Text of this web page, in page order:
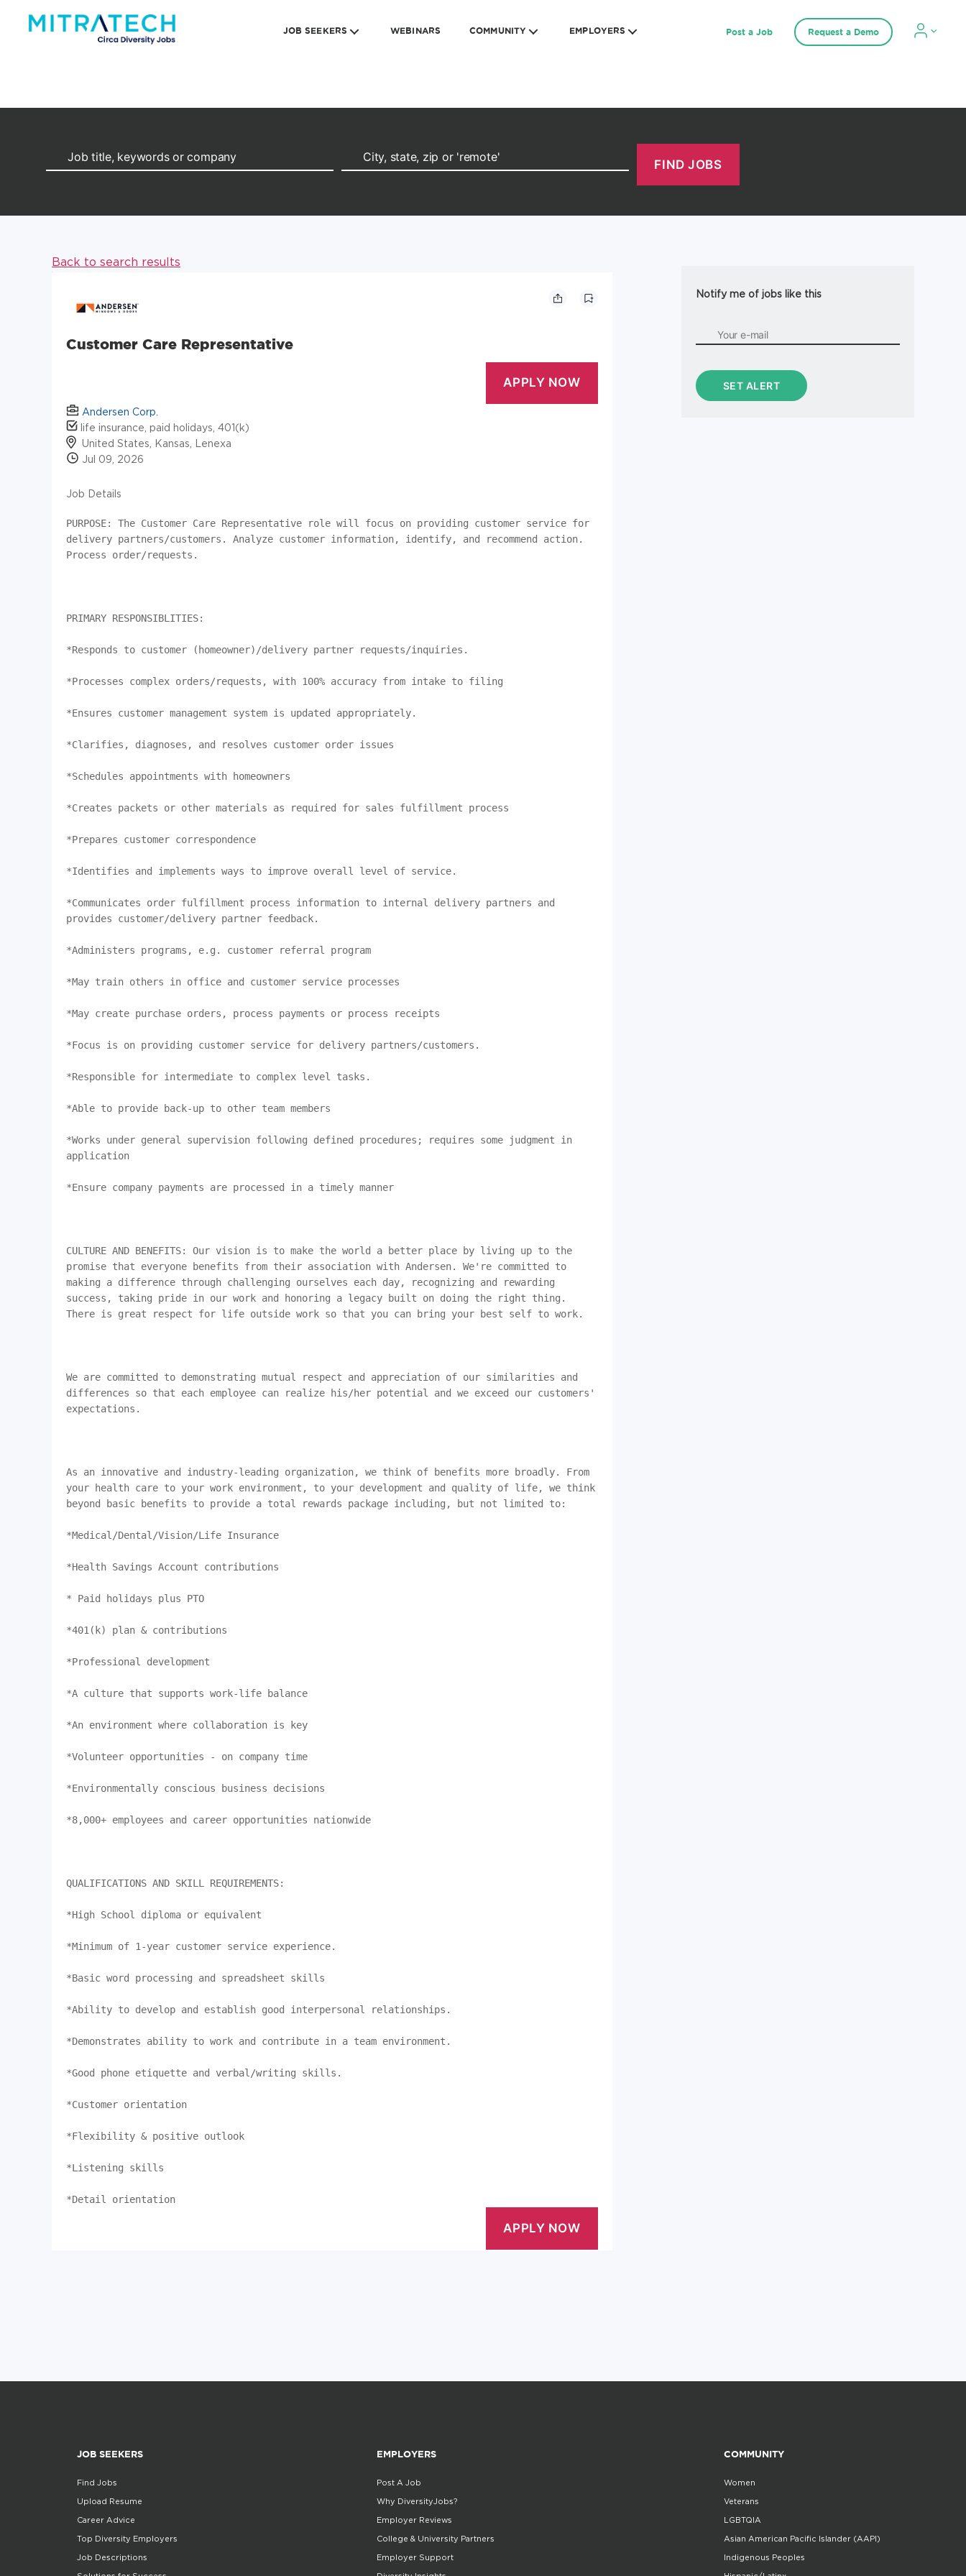
JOB SEEKERS WEBINARS COMMUNITY EMPLOYERS Post a Job Request a Demo
Back to search results
Customer Care Representative
Andersen Corp.
life insurance, paid holidays, 401(k)
United States, Kansas, Lenexa
Jul 09, 2026
Job Details
PURPOSE: The Customer Care Representative role will focus on providing customer service for
delivery partners/customers. Analyze customer information, identify, and recommend action.
Process order/requests.
PRIMARY RESPONSIBLITIES:
*Responds to customer (homeowner)/delivery partner requests/inquiries.
*Processes complex orders/requests, with 100% accuracy from intake to filing
*Ensures customer management system is updated appropriately.
*Clarifies, diagnoses, and resolves customer order issues
*Schedules appointments with homeowners
*Creates packets or other materials as required for sales fulfillment process
*Prepares customer correspondence
*Identifies and implements ways to improve overall level of service.
*Communicates order fulfillment process information to internal delivery partners and
provides customer/delivery partner feedback.
*Administers programs, e.g. customer referral program
*May train others in office and customer service processes
*May create purchase orders, process payments or process receipts
*Focus is on providing customer service for delivery partners/customers.
*Responsible for intermediate to complex level tasks.
*Able to provide back-up to other team members
*Works under general supervision following defined procedures; requires some judgment in
application
*Ensure company payments are processed in a timely manner
CULTURE AND BENEFITS: Our vision is to make the world a better place by living up to the
promise that everyone benefits from their association with Andersen. We're committed to
making a difference through challenging ourselves each day, recognizing and rewarding
success, taking pride in our work and honoring a legacy built on doing the right thing.
There is great respect for life outside work so that you can bring your best self to work.
We are committed to demonstrating mutual respect and appreciation of our similarities and
differences so that each employee can realize his/her potential and we exceed our customers'
expectations.
As an innovative and industry-leading organization, we think of benefits more broadly. From
your health care to your work environment, to your development and quality of life, we think
beyond basic benefits to provide a total rewards package including, but not limited to:
*Medical/Dental/Vision/Life Insurance
*Health Savings Account contributions
* Paid holidays plus PTO
*401(k) plan & contributions
*Professional development
*A culture that supports work-life balance
*An environment where collaboration is key
*Volunteer opportunities - on company time
*Environmentally conscious business decisions
*8,000+ employees and career opportunities nationwide
QUALIFICATIONS AND SKILL REQUIREMENTS:
*High School diploma or equivalent
*Minimum of 1-year customer service experience.
*Basic word processing and spreadsheet skills
*Ability to develop and establish good interpersonal relationships.
*Demonstrates ability to work and contribute in a team environment.
*Good phone etiquette and verbal/writing skills.
*Customer orientation
*Flexibility & positive outlook
*Listening skills
*Detail orientation
Notify me of jobs like this
JOB SEEKERS
Find Jobs
Upload Resume
Career Advice
Top Diversity Employers
Job Descriptions
EMPLOYERS
Post A Job
Why DiversityJobs?
Employer Reviews
College & University Partners
Employer Support
COMMUNITY
Women
Veterans
LGBTQIA
Asian American Pacific Islander (AAPI)
Indigenous Peoples